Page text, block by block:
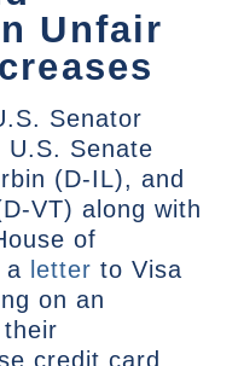
Unfair
Senator
U.S. Senate
(D-IL), and
VT) along with
of
a letter to Visa
on an
credit card